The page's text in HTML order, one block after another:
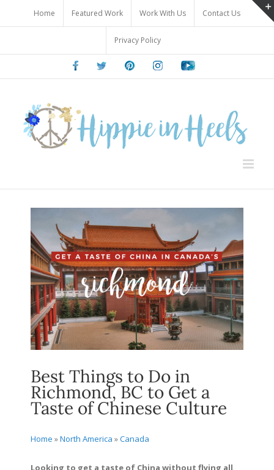
content
Home Featured Work Work With Us Contact Us
Privacy Policy
FacebookTwitter PinterestInstagramYoutube
Best Things to Do in
Richmond, BC to Get a
Taste of Chinese Culture
Home »North America »Canada
Looking to get a taste of China without flying all